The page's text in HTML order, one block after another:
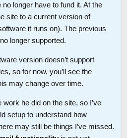
longer have to fund it. At the
site to a current version of
it runs on). The previous
longer supported.
version doesn’t support
so for now, you’ll see the
may change over time.
work he did on the site, so I’ve
setup to understand how
may still be things I’ve missed.